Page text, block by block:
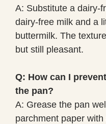
A: Substitute a dairy-
dairy-free milk and a
buttermilk. The
but still pleasant.
Q: How can I
the pan?
A: Grease the pan
parchment paper